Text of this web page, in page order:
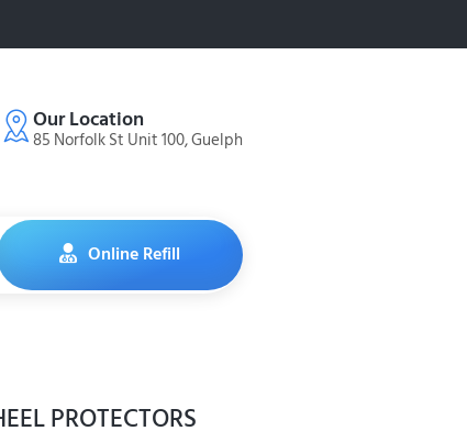
Our Location
85 Norfolk St Unit 100, Guelph
Online Refill
PROTECTORS